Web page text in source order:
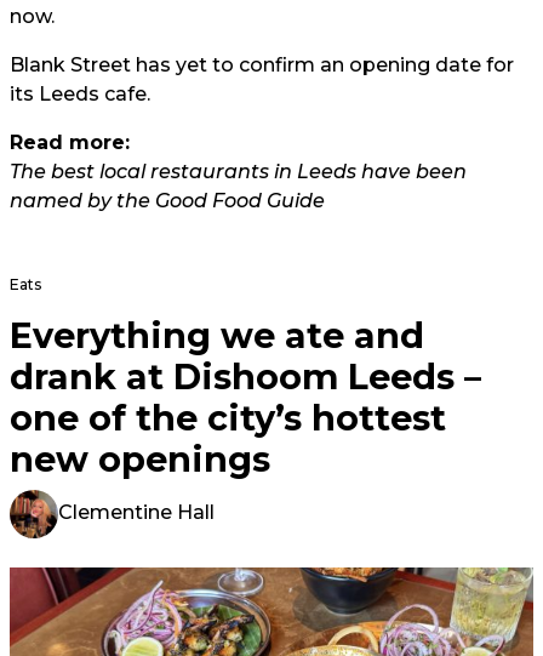
now.
Blank Street has yet to confirm an opening date for
its Leeds cafe.
Read more:
The best local restaurants in Leeds have been
named by the Good Food Guide
Eats
Everything we ate and
drank at Dishoom Leeds –
one of the city’s hottest
new openings
Clementine Hall